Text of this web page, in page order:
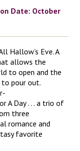
Date: October
Hallow’s Eve. A
allows the
to open and the
to pour out.
A Day . . . a trio of
three
romance and
favorite